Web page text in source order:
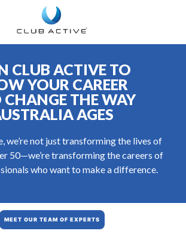
CLUB ACTIVE TO
YOUR CAREER
CHANGE THE WAY
AGES
we’re not just transforming the lives of
50—we’re transforming the careers of
who want to make a difference.
MEET OUR TEAM OF EXPERTS